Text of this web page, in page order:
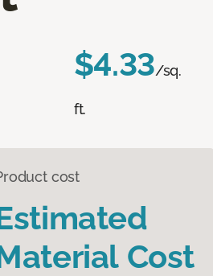
$4.33/sq.
ft.
cost
Cost